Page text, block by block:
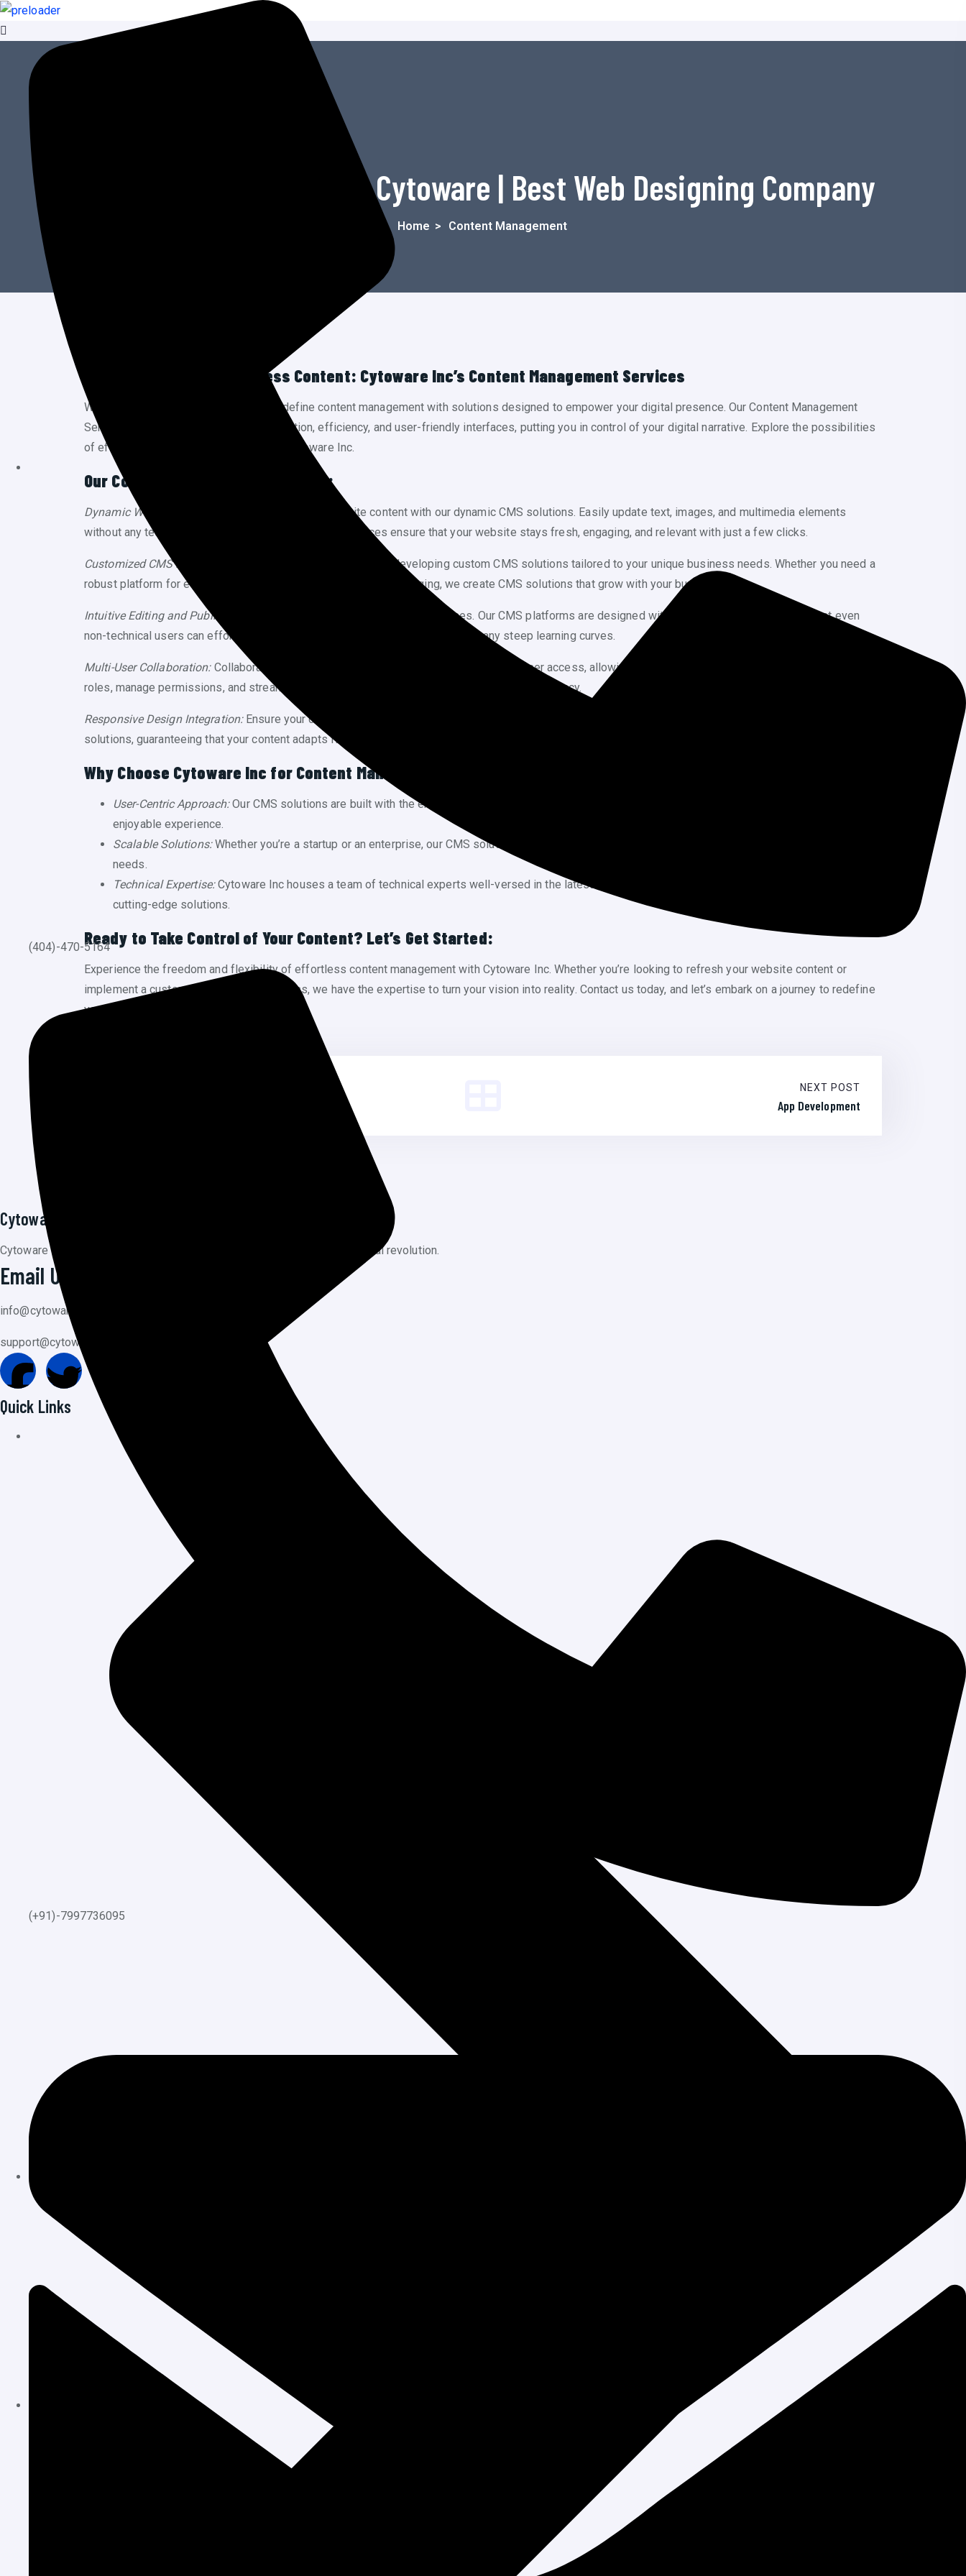
(404)-470-5164
(+91)-7997736095
Content Management - Cytoware | Best Web Designing Company
Home > Content Management
Effortless Control, Seamless Content: Cytoware Inc’s Content Management Services
Welcome to Cytoware Inc, where we redefine content management with solutions designed to empower your digital presence. Our Content Management
Services (CMS) seamlessly blend innovation, efficiency, and user-friendly interfaces, putting you in control of your digital narrative. Explore the possibilities
of effortless content management with Cytoware Inc.
Our Content Management Services:
Dynamic Website Content:
Take charge of your website content with our dynamic CMS solutions. Easily update text, images, and multimedia elements
without any technical expertise. Our user-friendly interfaces ensure that your website stays fresh, engaging, and relevant with just a few clicks.
Customized CMS Development:
Cytoware Inc specializes in developing custom CMS solutions tailored to your unique business needs. Whether you need a
robust platform for e-commerce or a streamlined system for blogging, we create CMS solutions that grow with your business.
Intuitive Editing and Publishing:
Say goodbye to complex editing processes. Our CMS platforms are designed with simplicity in mind, ensuring that even
non-technical users can effortlessly edit, publish, and manage content without any steep learning curves.
Multi-User Collaboration:Collaboration made easy. Our CMS platforms facilitate multi-user access, allowing your team to work together seamlessly. Assign
roles, manage permissions, and streamline your content creation process for maximum efficiency.
Responsive Design Integration:Ensure your content looks stunning on every device. Cytoware Inc integrates responsive design principles into our CMS
solutions, guaranteeing that your content adapts flawlessly to different screen sizes, enhancing the user experience across all devices.
Why Choose Cytoware Inc for Content Management:
User-Centric Approach:Our CMS solutions are built with the end-user in mind, focusing on simplicity and efficiency to make content management an
enjoyable experience.
Scalable Solutions:Whether you’re a startup or an enterprise, our CMS solutions are scalable to accommodate your growing content management
needs.
Technical Expertise:Cytoware Inc houses a team of technical experts well-versed in the latest CMS technologies, ensuring you always have access to
cutting-edge solutions.
Ready to Take Control of Your Content? Let’s Get Started:
Experience the freedom and flexibility of effortless content management with Cytoware Inc. Whether you’re looking to refresh your website content or
implement a custom CMS for your business, we have the expertise to turn your vision into reality. Contact us today, and let’s embark on a journey to redefine
your digital narrative together.
NEXT POST
App Development
Cytoware Inc
Cytoware Inc, a dynamic and innovative startup at the forefront of the digital revolution.
Email Us
info@cytoware.com
support@cytoware.com
Quick Links